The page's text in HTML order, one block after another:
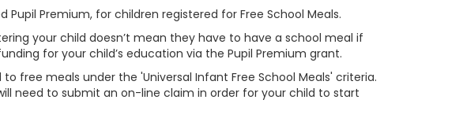
Premium, for children registered for Free School Meals.
your child doesn’t mean they have to have a school meal if
for your child’s education via the Pupil Premium grant.
free meals under the 'Universal Infant Free School Meals' criteria.
need to submit an on-line claim in order for your child to start